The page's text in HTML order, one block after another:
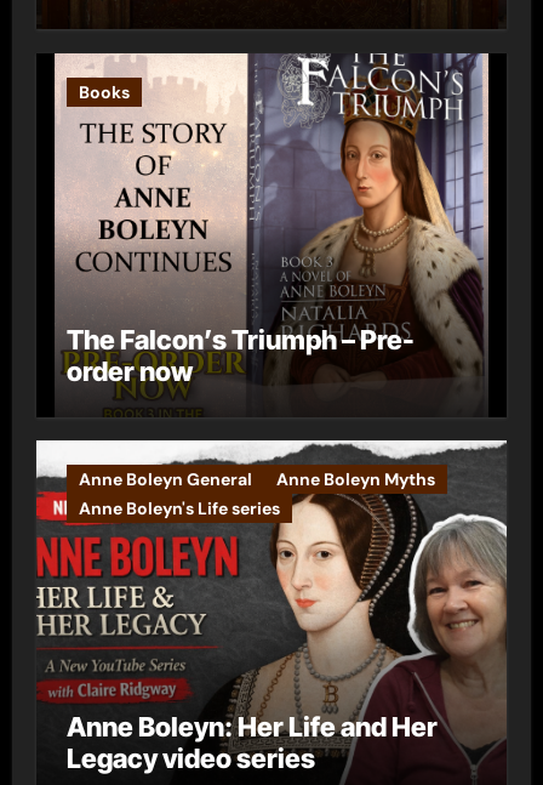
Books
The Falcon’s Triumph – Pre-
order now
Anne Boleyn General
Anne Boleyn Myths
Anne Boleyn's Life series
Anne Boleyn: Her Life and Her
Legacy video series